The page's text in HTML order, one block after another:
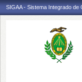
SIGAA - Sistema Integrado de